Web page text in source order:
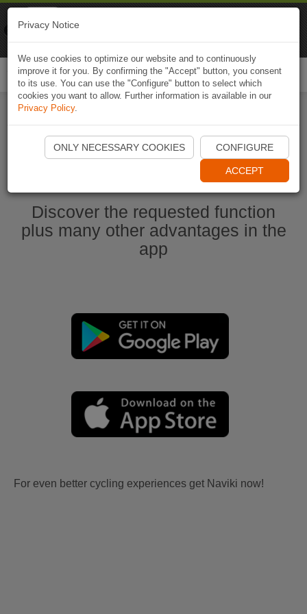
Start Naviki App
Discover the requested function
plus many other advantages in the
app
For even better cycling experiences get Naviki now!
Privacy Notice
We use cookies to optimize our website and to continuously
improve it for you. By confirming the "Accept" button, you consent
to its use. You can use the "Configure" button to select which
cookies you want to allow. Further information is available in our
Privacy Policy.
ONLY NECESSARY COOKIES CONFIGURE
ACCEPT
Naviki